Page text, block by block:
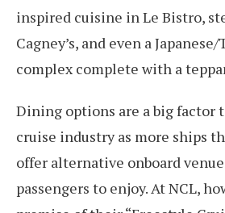
inspired cuisine in Le Bistro,
Cagney’s, and even a
complex complete with a
Dining options are a big factor
cruise industry as more ships
offer alternative onboard
passengers to enjoy. At NCL,